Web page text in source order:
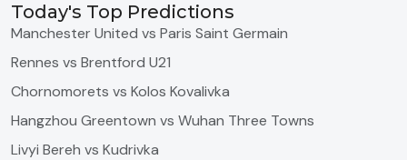
Today's Top Predictions
Manchester United vs Paris Saint Germain
Rennes vs Brentford U21
Chornomorets vs Kolos Kovalivka
Hangzhou Greentown vs Wuhan Three Towns
Livyi Bereh vs Kudrivka